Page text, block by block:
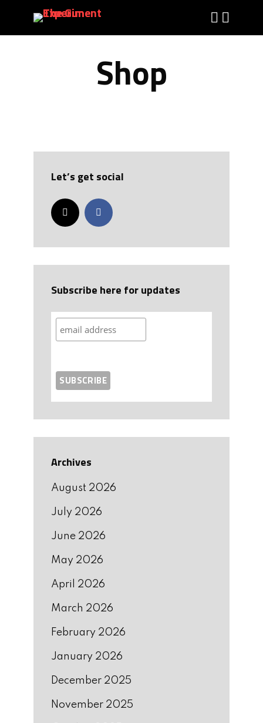
Shop
Let’s get social
Subscribe here for updates
Archives
August 2026
July 2026
June 2026
May 2026
April 2026
March 2026
February 2026
January 2026
December 2025
November 2025